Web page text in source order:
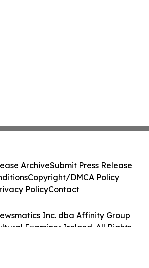
Inc. dba Affinity Group
Examiner Ireland. All Rights
ArchiveSubmit Press Release
Copyright/DMCA Policy
PolicyContact